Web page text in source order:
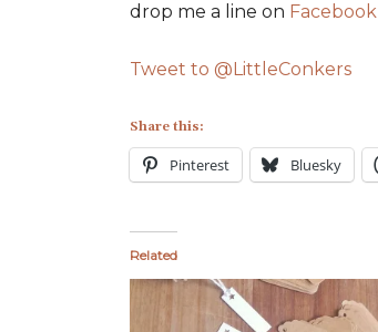
drop me a line on Facebook
Tweet to @LittleConkers
Share this:
Pinterest Bluesky
Related